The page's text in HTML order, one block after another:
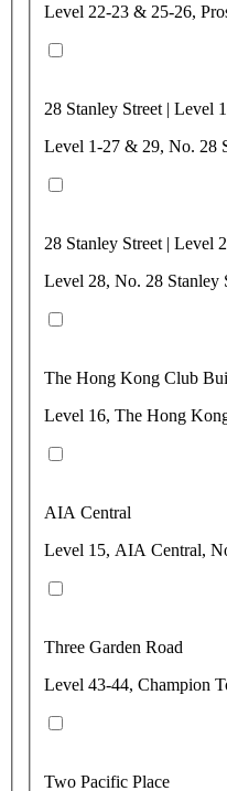
Level 22-23 & 25-26,
28 Stanley Street | Level
Level 1-27 & 29, No. 28
28 Stanley Street | Level
Level 28, No. 28 Stanley
The Hong Kong Club
Level 16, The Hong
AIA Central
Level 15, AIA Central,
Three Garden Road
Level 43-44, Champion
Two Pacific Place